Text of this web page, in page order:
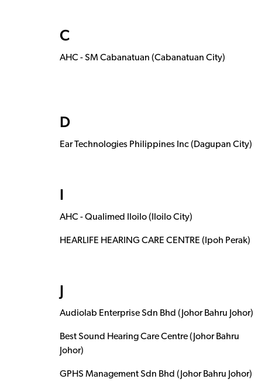
C
AHC - SM Cabanatuan (Cabanatuan City)
D
Ear Technologies Philippines Inc (Dagupan City)
I
AHC - Qualimed Iloilo (Iloilo City)
HEARLIFE HEARING CARE CENTRE (Ipoh Perak)
J
Audiolab Enterprise Sdn Bhd (Johor Bahru Johor)
Best Sound Hearing Care Centre (Johor Bahru
Johor)
GPHS Management Sdn Bhd (Johor Bahru Johor)